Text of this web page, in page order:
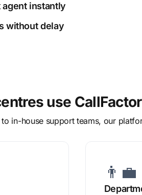
agent instantly
without delay
use
in-house support teams, our
👨‍💼